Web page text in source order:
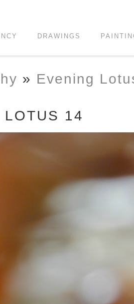
DRAWINGS
» Evening
LOTUS 14